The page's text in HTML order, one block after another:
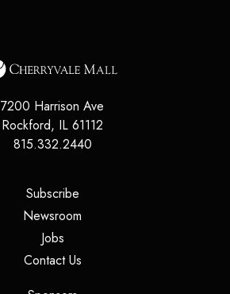
7200 Harrison Ave
Rockford, IL 61112
815.332.2440
Subscribe(opens in a new tab)
Newsroom
Jobs(opens in a new tab)
Contact Us(opens in a new tab)